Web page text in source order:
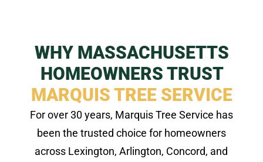
WHY MASSACHUSETTS
HOMEOWNERS TRUST
MARQUIS TREE SERVICE
For over 30 years, Marquis Tree Service has
been the trusted choice for homeowners
across Lexington, Arlington, Concord, and